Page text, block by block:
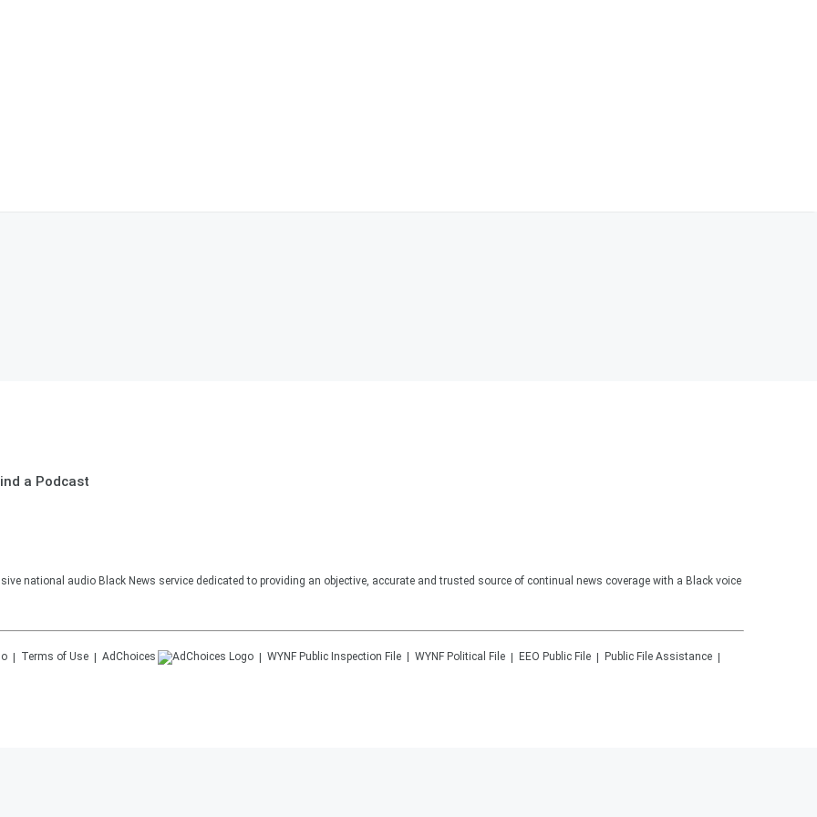
a Podcast
national audio Black News service dedicated to providing an objective, accurate and trusted source of continual news coverage with a Black voice
Terms of Use AdChoices WYNF Public Inspection File WYNF Political File EEO Public File Public File Assistance